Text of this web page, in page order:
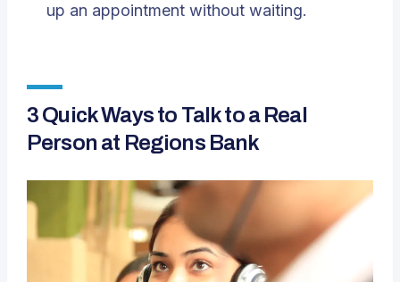
up an appointment without waiting.
3 Quick Ways to Talk to a Real
Person at Regions Bank